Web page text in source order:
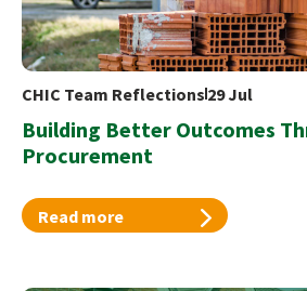
CHIC Team Reflections 29 Jul
Building Better Outcomes
Procurement
Read more